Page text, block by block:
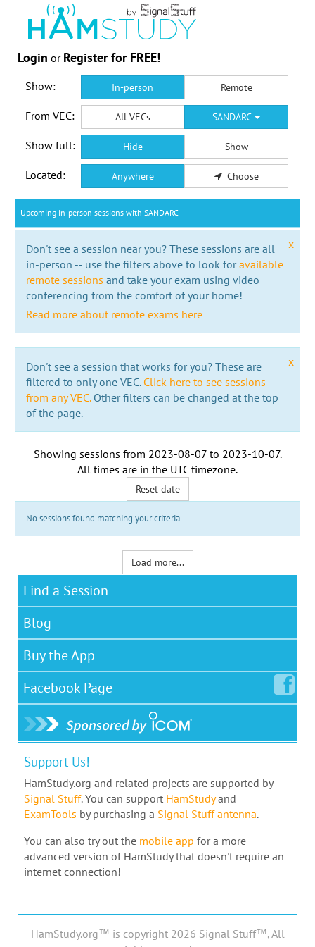
Login or Register for FREE!
Show: In-person Remote
From VEC: All VECs SANDARC
Show full: Hide Show
Located: Anywhere Choose
Upcoming in-person sessions with SANDARC
x
Don't see a session near you? These sessions are all
in-person -- use the filters above to look foravailable
remote sessions and take your exam using video
conferencing from the comfort of your home!
Read more about remote exams here
x
Don't see a session that works for you? These are
filtered to only one VEC. Click here to see sessions
from any VEC.Other filters can be changed at the top
of the page.
Showing sessions from 2023-08-07to 2023-10-07.
All times are in the UTC timezone.
Reset date
No sessions found matching your criteria
Load more...
Find a Session
Blog
Buy the App
Facebook Page
Support Us!
HamStudy.org and related projects are supported by
Signal Stuff. You can support HamStudyand
ExamTools by purchasing a Signal Stuff antenna.
You can also try out the mobile app for a more
advanced version of HamStudy that doesn't require an
internet connection!
HamStudy.org™ is copyright 2026 Signal Stuff™, All